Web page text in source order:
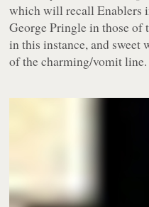
which will recall Enablers
George Pringle in those of
in this instance, and
of the charming/vomit line.